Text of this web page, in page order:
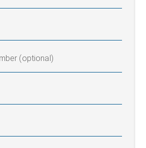
(conveyor width) | MBGmin = Total
| MBGmax = Total measuring range,
Guide roller | 2 = Wide band sensor FR
1 - n
(optional)